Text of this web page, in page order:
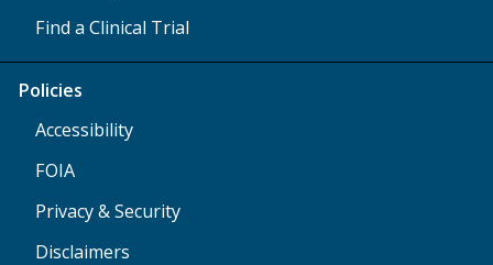
Find a Clinical Trial
Policies
Accessibility
FOIA
Privacy & Security
Disclaimers